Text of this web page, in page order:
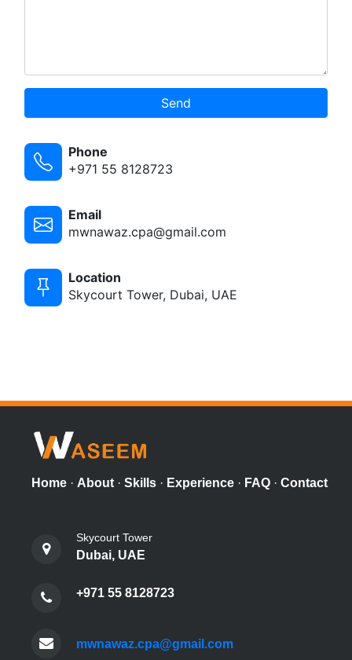
Send
Phone
+971 55 8128723
Email
mwnawaz.cpa@gmail.com
Location
Skycourt Tower, Dubai, UAE
Home · About · Skills · Experience · FAQ · Contact
Skycourt Tower
Dubai, UAE
+971 55 8128723
mwnawaz.cpa@gmail.com